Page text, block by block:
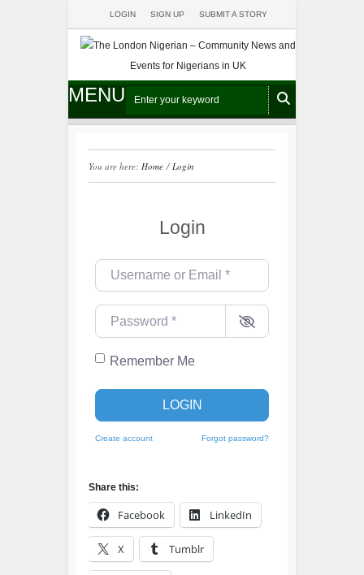
LOGIN SIGN UP SUBMIT A STORY
MENU
You are here: Home / Login
Login
Username or Email
Password
Remember Me
LOGIN
Create account Forgot password?
Share this:
Facebook LinkedIn
X Tumblr